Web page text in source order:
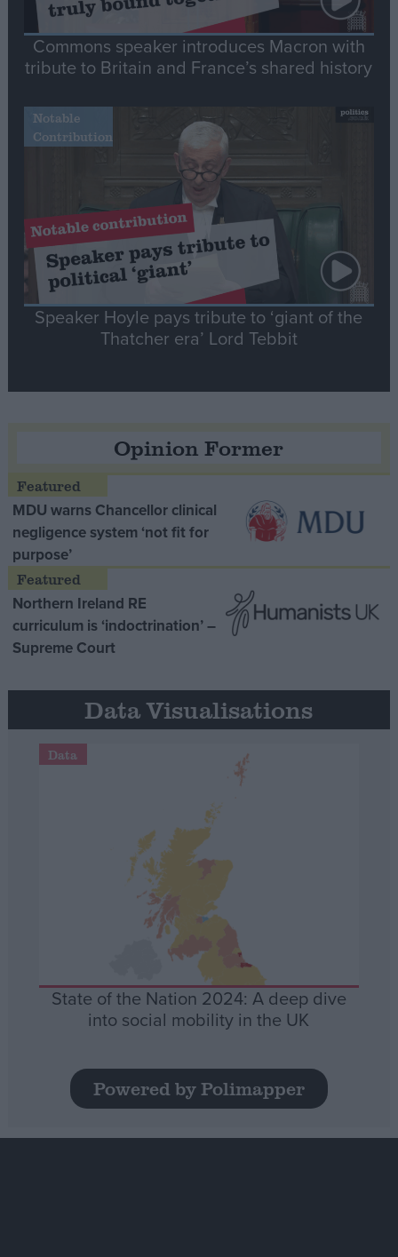
Commons speaker introduces Macron with
tribute to Britain and France’s shared history
Notable
Contribution
Speaker Hoyle pays tribute to ‘giant of the
Thatcher era’ Lord Tebbit
Opinion Former
MDU warns Chancellor clinical
negligence system ‘not fit for
purpose’
Northern Ireland RE
curriculum is ‘indoctrination’ –
Supreme Court
Data Visualisations
Data
State of the Nation 2024: A deep dive
into social mobility in the UK
Powered by Polimapper